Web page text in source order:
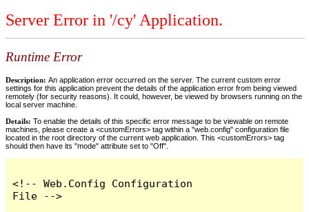
Server Error in '/cy' Application.
Runtime Error
Description: An application error occurred on the server. The current custom error
settings for this application prevent the details of the application error from being viewed
remotely (for security reasons). It could, however, be viewed by browsers running on the
local server machine.
Details: To enable the details of this specific error message to be viewable on remote
machines, please create a <customErrors> tag within a "web.config" configuration file
located in the root directory of the current web application. This <customErrors> tag
should then have its "mode" attribute set to "Off".
<!-- Web.Config Configuration
File -->